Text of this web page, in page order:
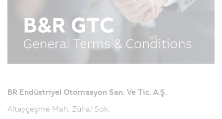
BR Endüstriyel Otomasyon San. Ve Tic. A.Ş.
Altayçeşme Mah. Zühal Sok.